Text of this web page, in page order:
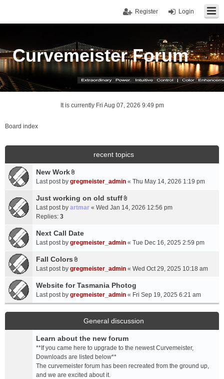
Login
Register
Curvemeister Forum
It is currently Fri Aug 07, 2026 9:49 pm
Board index
recent topics
New Work
A
t
a
m
e
t
(
)
Last post by gregmeister_admin « Thu May 14, 2026 1:19 pm
Just working on old stuff
A
c
e
t
(
s
)
Last post by artmar « Wed Jan 14, 2026 12:56 pm
Replies: 3
Next Call Date
Last post by gregmeister_admin « Tue Dec 16, 2025 2:59 pm
Fall Colors
A
t
a
c
h
e
n
t
(
s
)
Last post by gregmeister_admin « Wed Oct 29, 2025 10:18 am
Website for Tasmania Photog
Last post by gregmeister_admin « Fri Sep 19, 2025 6:21 am
General discussion
Learn about the new forum
**If you came here to upgrade to the newest Curvemeister,
Downloads are listed below**
The curvemeister forum has been recreated from the ground up,
and we are excited about it.